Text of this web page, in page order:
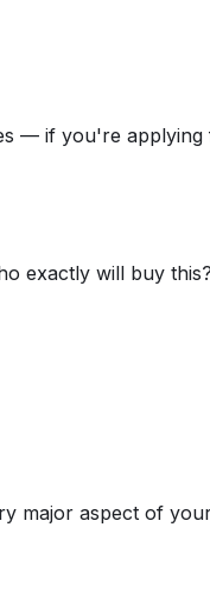
— if you're
exactly will buy
major aspect of